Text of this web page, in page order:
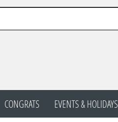
CONGRATS EVENTS & HOLIDAYS